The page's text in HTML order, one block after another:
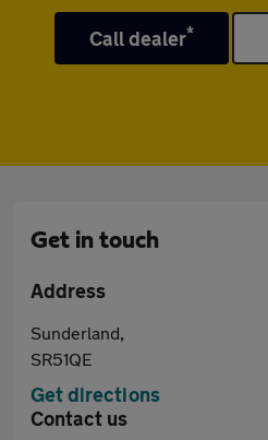
Call dealer*
Get in touch
Address
Sunderland,
SR51QE
Get directions
Contact us